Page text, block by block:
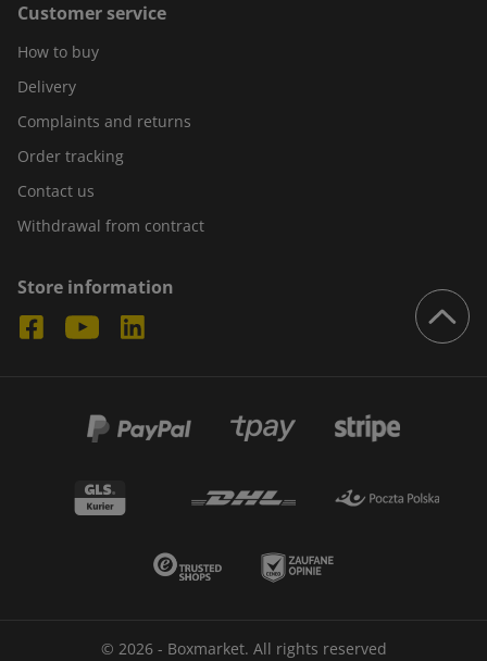
Customer service
How to buy
Delivery
Complaints and returns
Order tracking
Contact us
Withdrawal from contract
Store information
© 2026 - Boxmarket. All rights reserved